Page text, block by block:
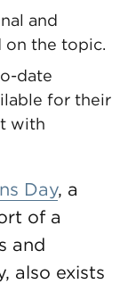
and
on the topic.
date
for their
with
Day, a
of a
and
also exists